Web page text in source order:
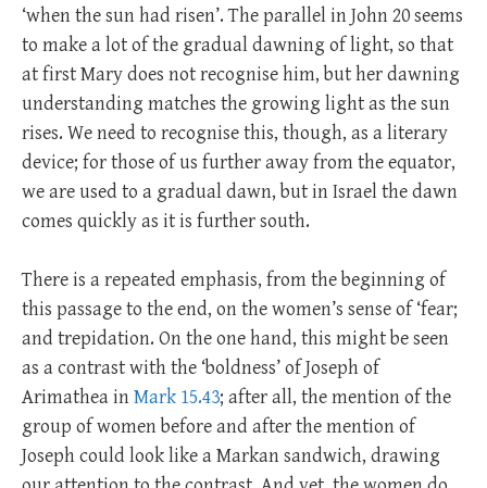
‘when the sun had risen’. The parallel in John 20seems
to make a lot of the gradual dawning of light, so that
at first Mary does not recognise him, but her dawning
understanding matches the growing light as the sun
rises. We need to recognise this, though, as a literary
device; for those of us further away from the equator,
we are used to a gradual dawn, but in Israel the dawn
comes quickly as it is further south.
There is a repeated emphasis, from the beginning of
this passage to the end, on the women’s sense of ‘fear;
and trepidation. On the one hand, this might be seen
as a contrast with the ‘boldness’ of Joseph of
Arimathea inMark 15.43; after all, the mention of the
group of women before and after the mention of
Joseph could look like a Markan sandwich, drawing